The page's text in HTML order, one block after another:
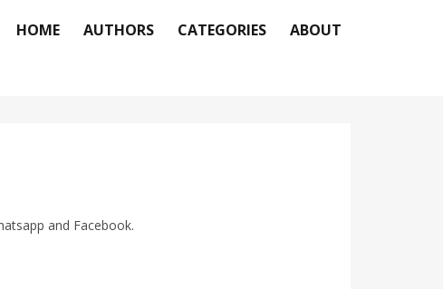
HOME AUTHORS CATEGORIES ABOUT
and Facebook.